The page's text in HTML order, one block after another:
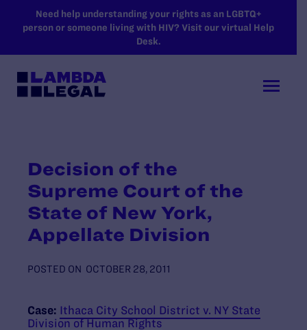
SKIP TO MAIN CONTENT
Need help understanding your rights as an LGBTQ+
person or someone living with HIV? Visit our virtual Help
Desk.
Decision of the
Supreme Court of the
State of New York,
Appellate Division
POSTED ON OCTOBER 28, 2011
Case: Ithaca City School District v. NY State
Division of Human Rights